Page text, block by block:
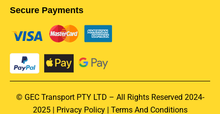
Secure Payments
© GEC Transport PTY LTD – All Rights Reserved 2024-
2025 |
Privacy Policy| Terms And Conditions